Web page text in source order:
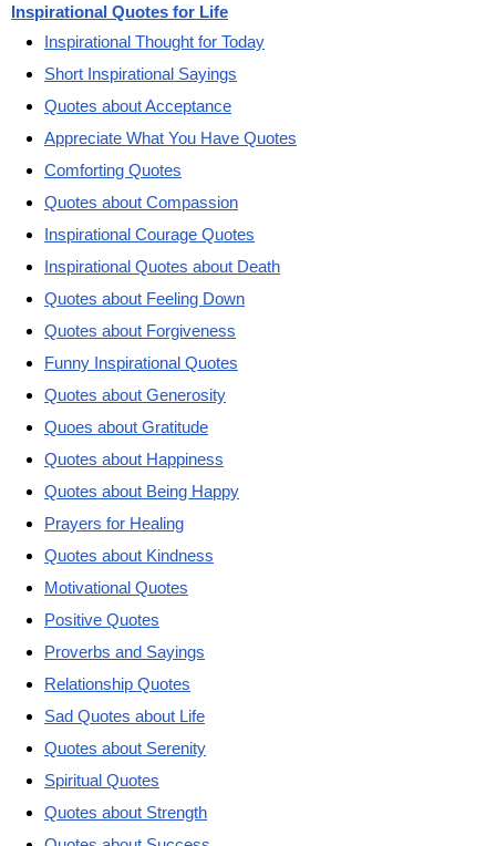
Inspirational Quotes for Life
Inspirational Thought for Today
Short Inspirational Sayings
Quotes about Acceptance
Appreciate What You Have Quotes
Comforting Quotes
Quotes about Compassion
Inspirational Courage Quotes
Inspirational Quotes about Death
Quotes about Feeling Down
Quotes about Forgiveness
Funny Inspirational Quotes
Quotes about Generosity
Quoes about Gratitude
Quotes about Happiness
Quotes about Being Happy
Prayers for Healing
Quotes about Kindness
Motivational Quotes
Positive Quotes
Proverbs and Sayings
Relationship Quotes
Sad Quotes about Life
Quotes about Serenity
Spiritual Quotes
Quotes about Strength